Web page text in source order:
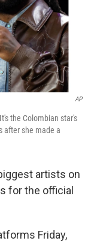
AP
the Colombian star's
after she made a
artists on
for the official
Friday,